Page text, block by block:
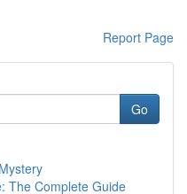
Report Page
Go
The Complete Guide